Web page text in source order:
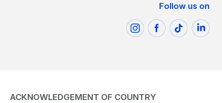
Follow us on
ACKNOWLEDGEMENT OF COUNTRY